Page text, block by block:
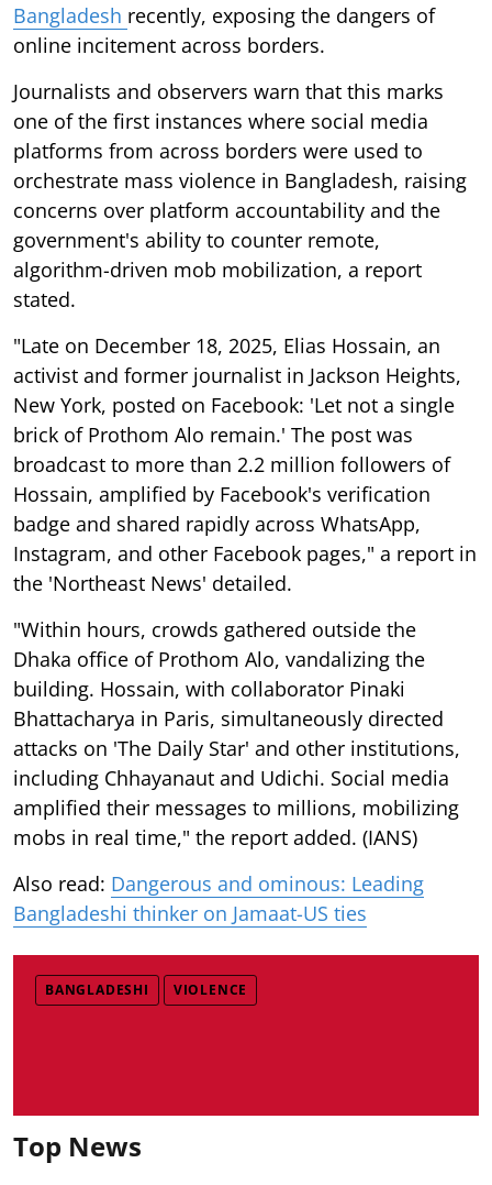
Bangladesh recently, exposing the dangers of
online incitement across borders.
Journalists and observers warn that this marks
one of the first instances where social media
platforms from across borders were used to
orchestrate mass violence in Bangladesh, raising
concerns over platform accountability and the
government's ability to counter remote,
algorithm-driven mob mobilization, a report
stated.
"Late on December 18, 2025, Elias Hossain, an
activist and former journalist in Jackson Heights,
New York, posted on Facebook: 'Let not a single
brick of Prothom Alo remain.' The post was
broadcast to more than 2.2 million followers of
Hossain, amplified by Facebook's verification
badge and shared rapidly across WhatsApp,
Instagram, and other Facebook pages," a report in
the 'Northeast News' detailed.
"Within hours, crowds gathered outside the
Dhaka office of Prothom Alo, vandalizing the
building. Hossain, with collaborator Pinaki
Bhattacharya in Paris, simultaneously directed
attacks on 'The Daily Star' and other institutions,
including Chhayanaut and Udichi. Social media
amplified their messages to millions, mobilizing
mobs in real time," the report added. (IANS)
Also read: Dangerous and ominous: Leading
Bangladeshi thinker on Jamaat-US ties
BANGLADESHI VIOLENCE
Top News